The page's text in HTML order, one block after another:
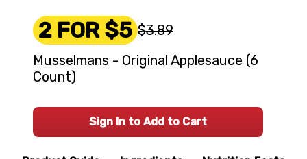
2 FOR $5 $3.89
Musselmans - Original Applesauce (6
Count)
Sign In to Add to Cart